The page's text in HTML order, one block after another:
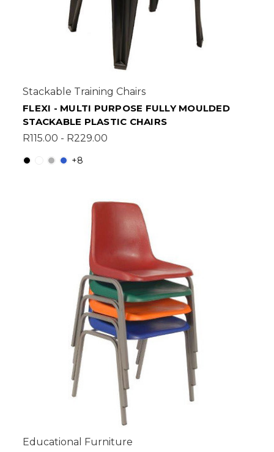
Stackable Training Chairs
FLEXI - MULTI PURPOSE FULLY MOULDED
STACKABLE PLASTIC CHAIRS
R115.00 - R229.00
+8
Educational Furniture